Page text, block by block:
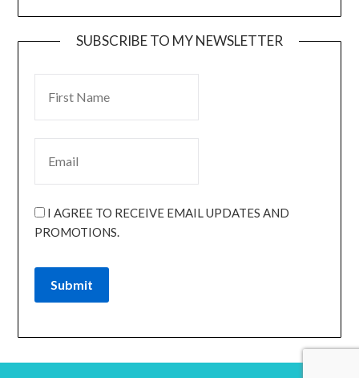
SUBSCRIBE TO MY NEWSLETTER
I AGREE TO RECEIVE EMAIL UPDATES AND
PROMOTIONS.
Submit